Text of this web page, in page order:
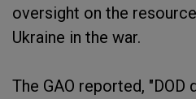
oversight on the
Ukraine in the war.
The GAO reported,